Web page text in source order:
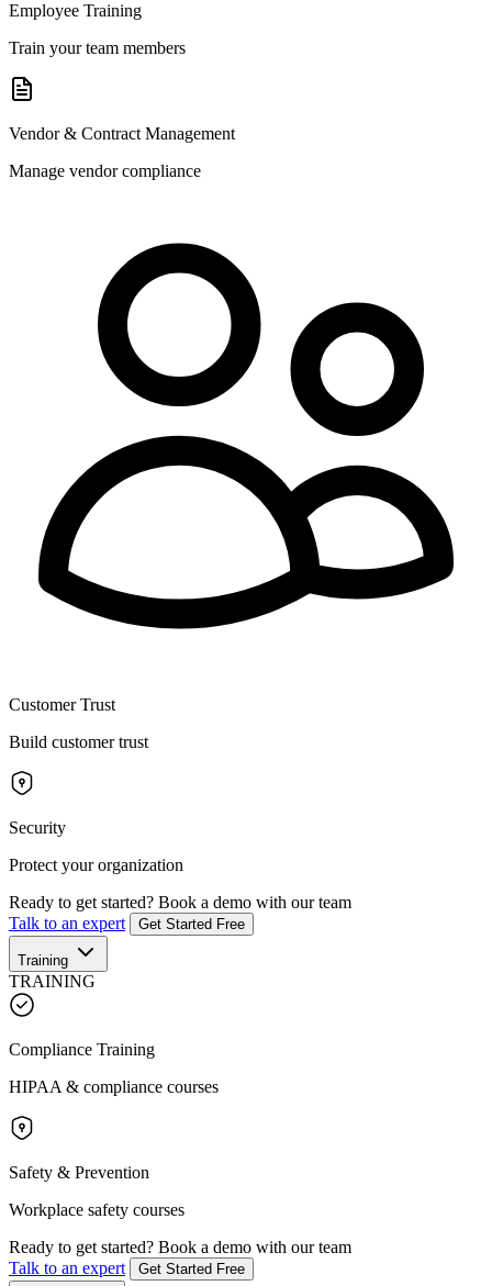
Employee Training
Train your team members
Vendor & Contract Management
Manage vendor compliance
Customer Trust
Build customer trust
Security
Protect your organization
Ready to get started? Book a demo with our team
Talk to an expert
Get Started Free
Training
TRAINING
Compliance Training
HIPAA & compliance courses
Safety & Prevention
Workplace safety courses
Ready to get started? Book a demo with our team
Talk to an expert
Get Started Free